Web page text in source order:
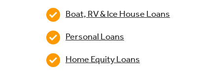
Boat, RV & Ice House Loans
Personal Loans
Home Equity Loans